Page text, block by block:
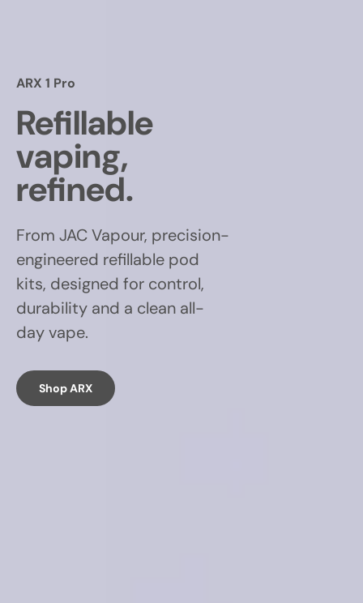
ARX 1 Pro
Refillable
vaping,
refined.
From JAC Vapour, precision-
engineered refillable pod
kits, designed for control,
durability and a clean all-
day vape.
Shop ARX